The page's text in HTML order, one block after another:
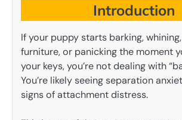
Introduction
If your puppy starts barking,
furniture, or panicking the moment
your keys, you’re not dealing with
You’re likely seeing separation
signs of attachment distress.